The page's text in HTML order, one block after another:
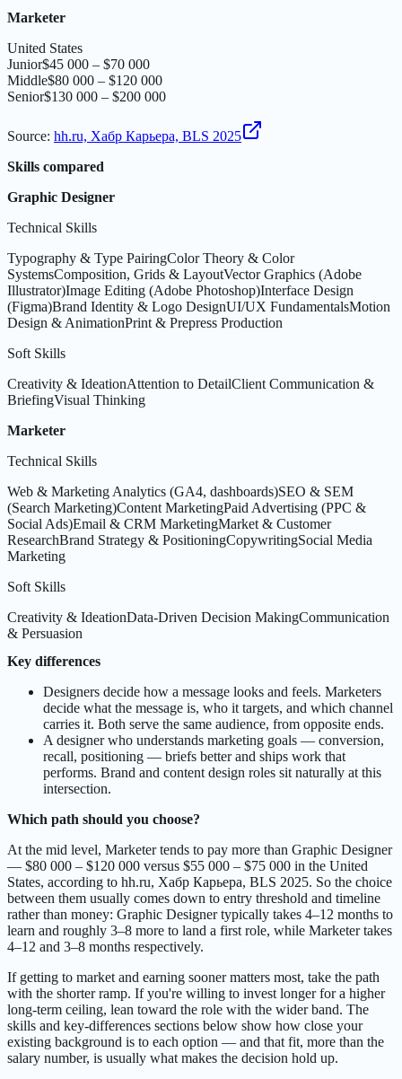
Marketer
United States
Junior$45 000 – $70 000
Middle$80 000 – $120 000
Senior$130 000 – $200 000
Source: hh.ru, Хабр Карьера, BLS 2025
Skills compared
Graphic Designer
Technical Skills
Typography & Type PairingColor Theory & Color
SystemsComposition, Grids & LayoutVector Graphics (Adobe
Illustrator)Image Editing (Adobe Photoshop)Interface Design
(Figma)Brand Identity & Logo DesignUI/UX FundamentalsMotion
Design & AnimationPrint & Prepress Production
Soft Skills
Creativity & IdeationAttention to DetailClient Communication &
BriefingVisual Thinking
Marketer
Technical Skills
Web & Marketing Analytics (GA4, dashboards)SEO & SEM
(Search Marketing)Content MarketingPaid Advertising (PPC &
Social Ads)Email & CRM MarketingMarket & Customer
ResearchBrand Strategy & PositioningCopywritingSocial Media
Marketing
Soft Skills
Creativity & IdeationData-Driven Decision MakingCommunication
& Persuasion
Key differences
Designers decide how a message looks and feels. Marketers
decide what the message is, who it targets, and which channel
carries it. Both serve the same audience, from opposite ends.
A designer who understands marketing goals — conversion,
recall, positioning — briefs better and ships work that
performs. Brand and content design roles sit naturally at this
intersection.
Which path should you choose?
At the mid level, Marketer tends to pay more than Graphic Designer
— $80 000 – $120 000 versus $55 000 – $75 000 in the United
States, according to hh.ru, Хабр Карьера, BLS 2025. So the choice
between them usually comes down to entry threshold and timeline
rather than money: Graphic Designer typically takes 4–12 months to
learn and roughly 3–8 more to land a first role, while Marketer takes
4–12 and 3–8 months respectively.
If getting to market and earning sooner matters most, take the path
with the shorter ramp. If you're willing to invest longer for a higher
long-term ceiling, lean toward the role with the wider band. The
skills and key-differences sections below show how close your
existing background is to each option — and that fit, more than the
salary number, is usually what makes the decision hold up.